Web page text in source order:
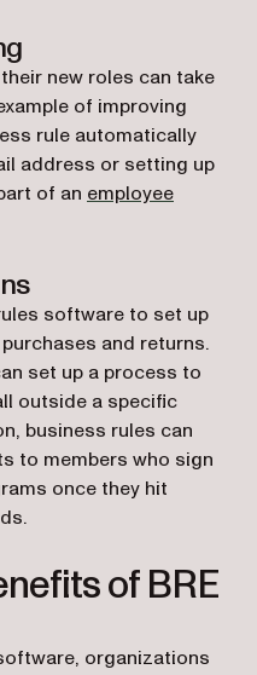
new roles can take
of improving
rule automatically
address or setting up
of an employee
software to set up
and returns.
set up a process to
outside a specific
business rules can
to members who sign
once they hit
of BRE
organizations